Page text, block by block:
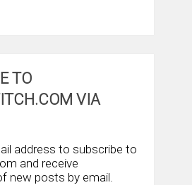
TO
VIA
address to subscribe to
and receive
new posts by email.